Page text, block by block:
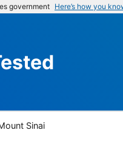
government Here’s how you
Sinai